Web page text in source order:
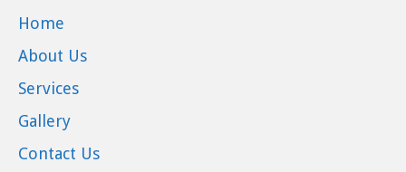
Home
About Us
Services
Gallery
Contact Us